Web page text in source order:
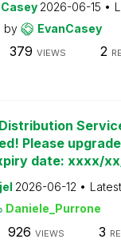
2026-06-15
by EvanCasey
379 VIEWS 2
Please
date: xxxx/
2026-06-12
Daniele_Purrone
926 VIEWS 3